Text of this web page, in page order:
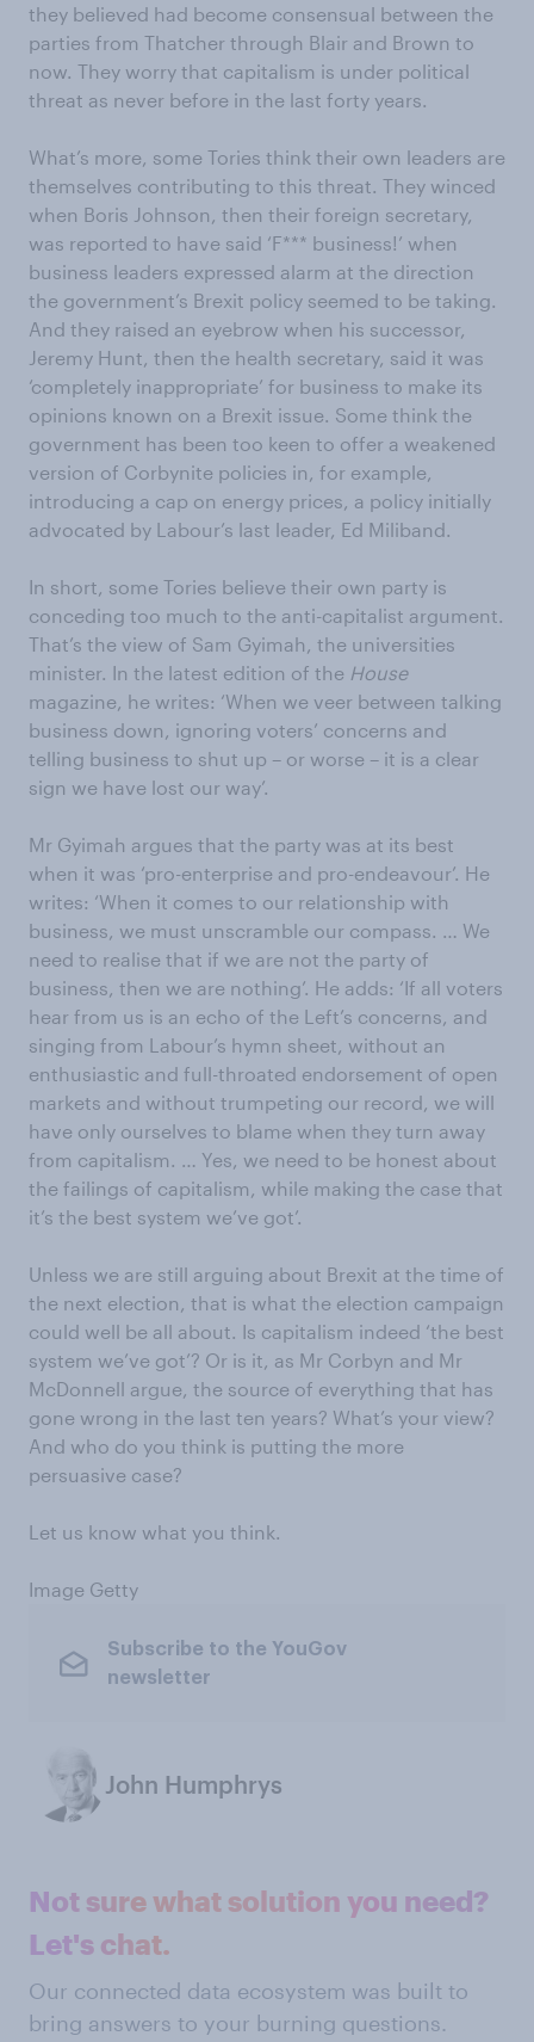
they believed had become consensual between the
parties from Thatcher through Blair and Brown to
now. They worry that capitalism is under political
threat as never before in the last forty years.
What’s more, some Tories think their own leaders are
themselves contributing to this threat. They winced
when Boris Johnson, then their foreign secretary,
was reported to have said ‘F*** business!’ when
business leaders expressed alarm at the direction
the government’s Brexit policy seemed to be taking.
And they raised an eyebrow when his successor,
Jeremy Hunt, then the health secretary, said it was
‘completely inappropriate’ for business to make its
opinions known on a Brexit issue. Some think the
government has been too keen to offer a weakened
version of Corbynite policies in, for example,
introducing a cap on energy prices, a policy initially
advocated by Labour’s last leader, Ed Miliband.
In short, some Tories believe their own party is
conceding too much to the anti-capitalist argument.
That’s the view of Sam Gyimah, the universities
minister. In the latest edition of the House
magazine, he writes: ‘When we veer between talking
business down, ignoring voters’ concerns and
telling business to shut up – or worse – it is a clear
sign we have lost our way’.
Mr Gyimah argues that the party was at its best
when it was ‘pro-enterprise and pro-endeavour’. He
writes: ‘When it comes to our relationship with
business, we must unscramble our compass. … We
need to realise that if we are not the party of
business, then we are nothing’. He adds: ‘If all voters
hear from us is an echo of the Left’s concerns, and
singing from Labour’s hymn sheet, without an
enthusiastic and full-throated endorsement of open
markets and without trumpeting our record, we will
have only ourselves to blame when they turn away
from capitalism. … Yes, we need to be honest about
the failings of capitalism, while making the case that
it’s the best system we’ve got’.
Unless we are still arguing about Brexit at the time of
the next election, that is what the election campaign
could well be all about. Is capitalism indeed ‘the best
system we’ve got’? Or is it, as Mr Corbyn and Mr
McDonnell argue, the source of everything that has
gone wrong in the last ten years? What’s your view?
And who do you think is putting the more
persuasive case?
Let us know what you think.
Image Getty
Subscribe to the YouGov
newsletter
John Humphrys
Not sure what solution you need?
Let's chat.
Our connected data ecosystem was built to
bring answers to your burning questions.